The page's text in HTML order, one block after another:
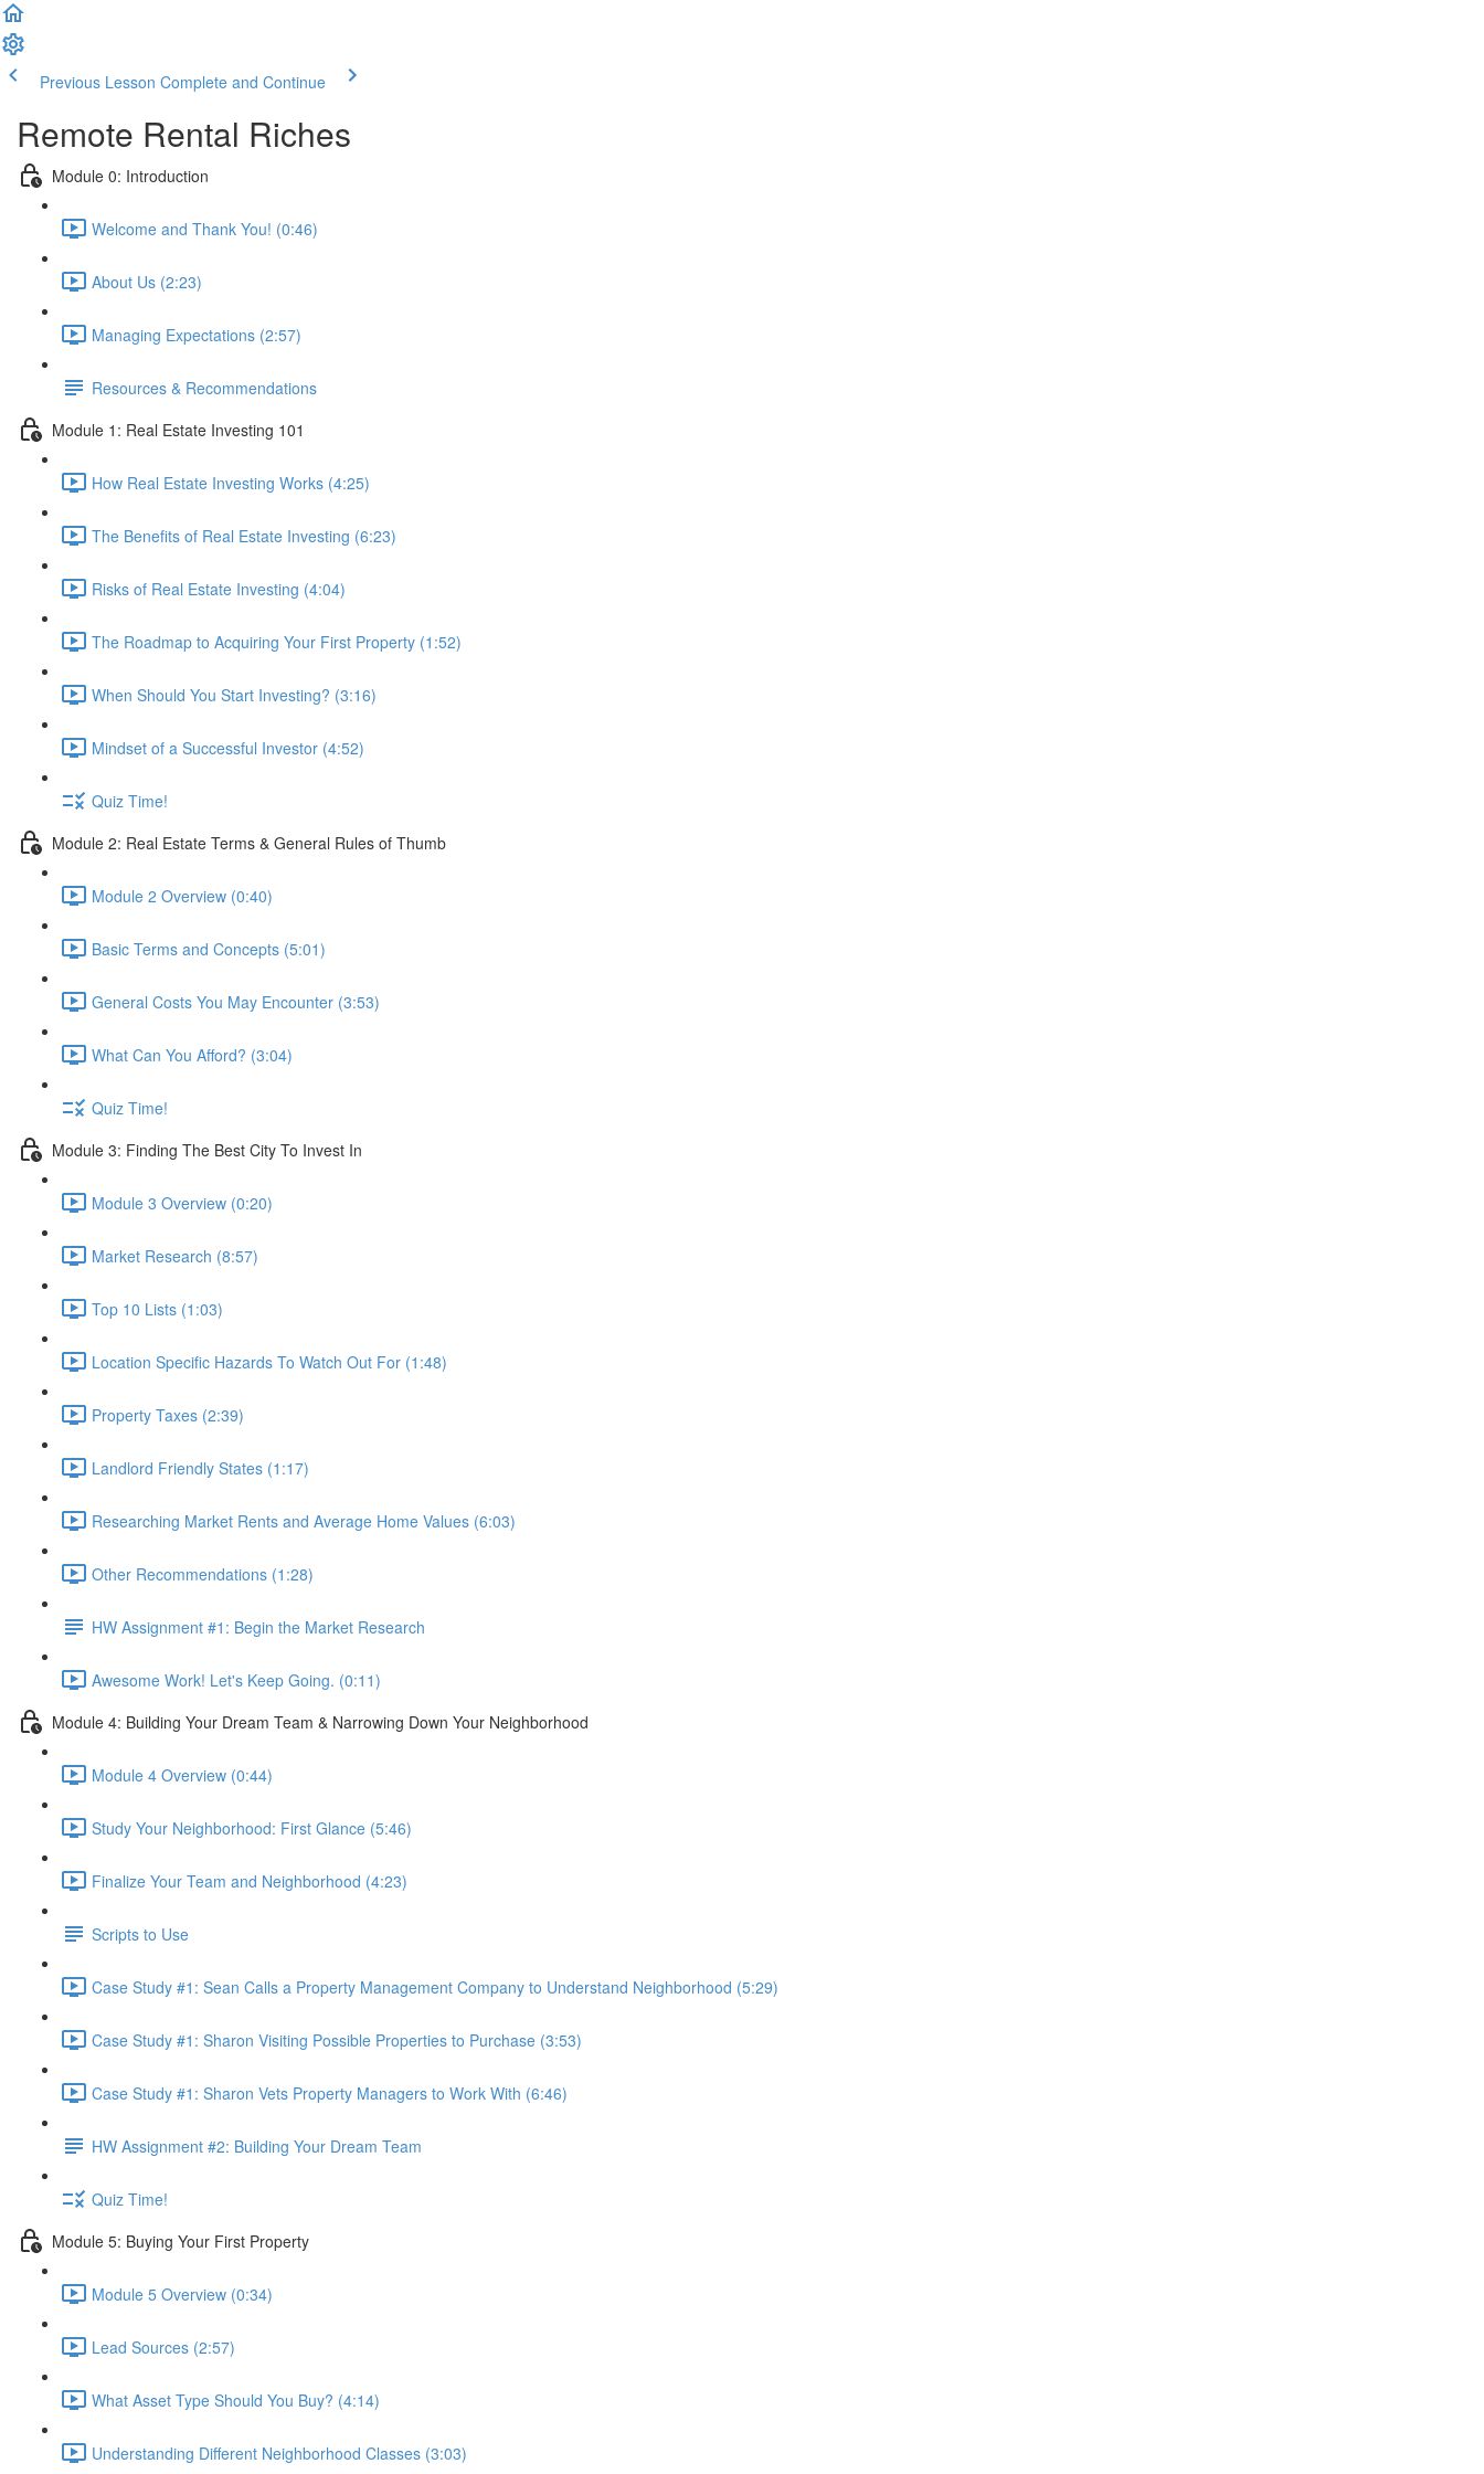
Previous Lesson Complete and Continue
Remote Rental Riches
Module 0: Introduction
Welcome and Thank You! (0:46)
About Us (2:23)
Managing Expectations (2:57)
Resources & Recommendations
Module 1: Real Estate Investing 101
How Real Estate Investing Works (4:25)
The Benefits of Real Estate Investing (6:23)
Risks of Real Estate Investing (4:04)
The Roadmap to Acquiring Your First Property (1:52)
When Should You Start Investing? (3:16)
Mindset of a Successful Investor (4:52)
Quiz Time!
Module 2: Real Estate Terms & General Rules of Thumb
Module 2 Overview (0:40)
Basic Terms and Concepts (5:01)
General Costs You May Encounter (3:53)
What Can You Afford? (3:04)
Quiz Time!
Module 3: Finding The Best City To Invest In
Module 3 Overview (0:20)
Market Research (8:57)
Top 10 Lists (1:03)
Location Specific Hazards To Watch Out For (1:48)
Property Taxes (2:39)
Landlord Friendly States (1:17)
Researching Market Rents and Average Home Values (6:03)
Other Recommendations (1:28)
HW Assignment #1: Begin the Market Research
Awesome Work! Let's Keep Going. (0:11)
Module 4: Building Your Dream Team & Narrowing Down Your Neighborhood
Module 4 Overview (0:44)
Study Your Neighborhood: First Glance (5:46)
Finalize Your Team and Neighborhood (4:23)
Scripts to Use
Case Study #1: Sean Calls a Property Management Company to Understand Neighborhood (5:29)
Case Study #1: Sharon Visiting Possible Properties to Purchase (3:53)
Case Study #1: Sharon Vets Property Managers to Work With (6:46)
HW Assignment #2: Building Your Dream Team
Quiz Time!
Module 5: Buying Your First Property
Module 5 Overview (0:34)
Lead Sources (2:57)
What Asset Type Should You Buy? (4:14)
Understanding Different Neighborhood Classes (3:03)